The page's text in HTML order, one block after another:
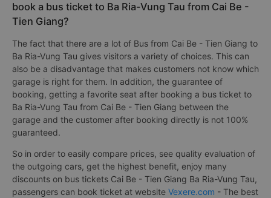
book a bus ticket to Ba Ria-Vung Tau from Cai Be -
Tien Giang?
The fact that there are a lot of Bus from Cai Be - Tien Giang to
Ba Ria-Vung Tau gives visitors a variety of choices. This can
also be a disadvantage that makes customers not know which
garage is right for them. In addition, the guarantee of
booking, getting a favorite seat after booking a bus ticket to
Ba Ria-Vung Tau from Cai Be - Tien Giang between the
garage and the customer after booking directly is not 100%
guaranteed.
So in order to easily compare prices, see quality evaluation of
the outgoing cars, get the highest benefit, enjoy many
discounts on bus tickets Cai Be - Tien Giang Ba Ria-Vung Tau,
passengers can book ticket at website Vexere.com - The best